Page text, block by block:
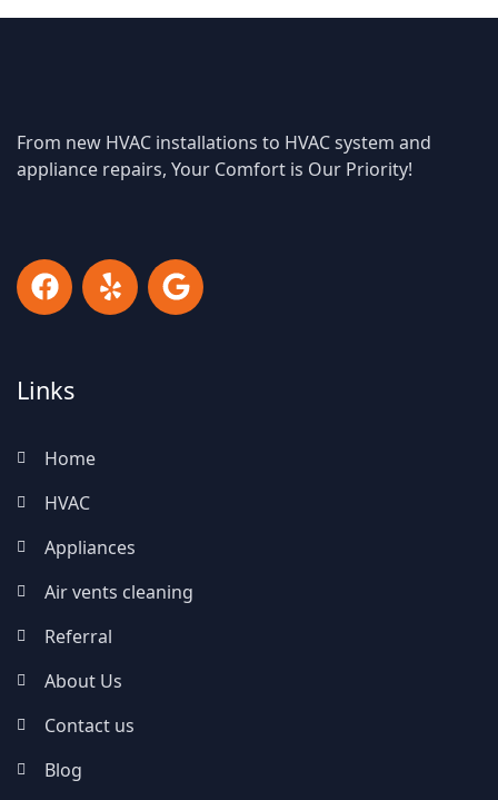
From new HVAC installations to HVAC system and
appliance repairs, Your Comfort is Our Priority!
Links
Home
HVAC
Appliances
Air vents cleaning
Referral
About Us
Contact us
Blog